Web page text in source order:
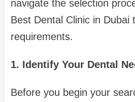
navigate the selection
Best Dental Clinic in Dubai
requirements.
1. Identify Your Dental
Before you begin your